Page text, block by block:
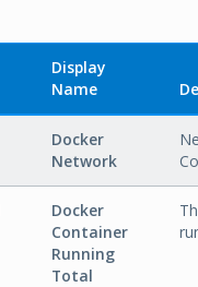
Display
Name
Docker
Network
Docker
Container
Running
Total